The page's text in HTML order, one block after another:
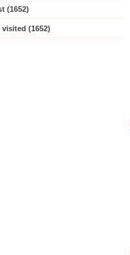
(1652)
visited (1652)